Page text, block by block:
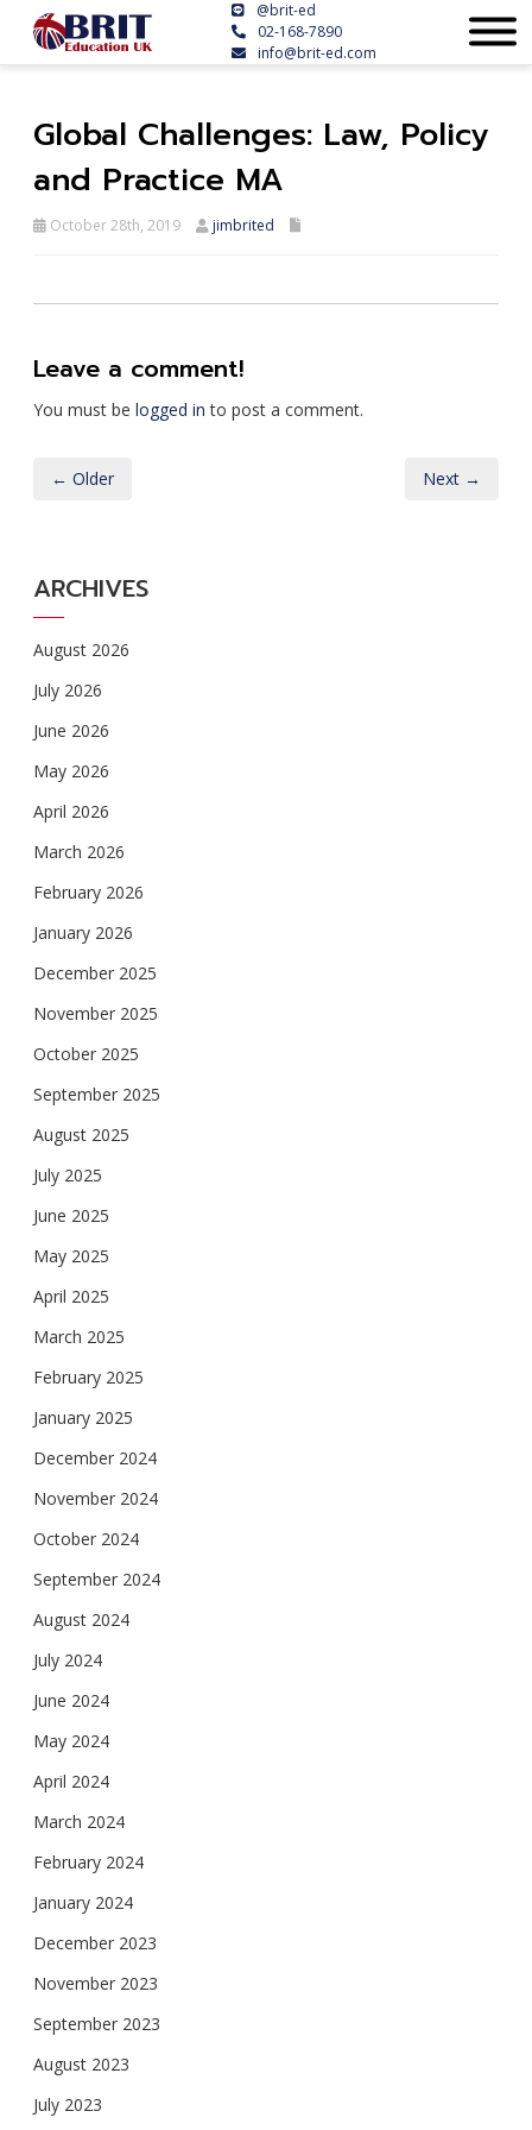
@brit-ed
02-168-7890
info@brit-ed.com
Global Challenges: Law, Policy
and Practice MA
October 28th, 2019 jimbrited
Leave a comment!
You must be logged in to post a comment.
← Older Next →
ARCHIVES
August 2026
July 2026
June 2026
May 2026
April 2026
March 2026
February 2026
January 2026
December 2025
November 2025
October 2025
September 2025
August 2025
July 2025
June 2025
May 2025
April 2025
March 2025
February 2025
January 2025
December 2024
November 2024
October 2024
September 2024
August 2024
July 2024
June 2024
May 2024
April 2024
March 2024
February 2024
January 2024
December 2023
November 2023
September 2023
August 2023
July 2023